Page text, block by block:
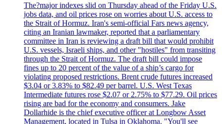
The?major indexes slid on Thursday ahead of the Friday U.S.
jobs data, and oil prices rose on worries about U.S. access to
the Strait of Hormuz. Iran's semi-official Fars news agency,
citing an Iranian lawmaker, reported that a parliamentary
committee in Iran is reviewing a draft bill that would prohibit
U.S. vessels, Israeli ships, and other "hostiles" from transiting
through the Strait of Hormuz. The draft bill could impose
fines up to 20 percent of the value of a ship’s cargo for
violating proposed restrictions. Brent crude futures increased
$3.04 or 3.83% to $82.49 per barrel. U.S. West Texas
Intermediate futures rose $2.07 or 2.75% to $77.29. Oil prices
rising are bad for the economy and consumers. Jake
Dollarhide is the chief executive officer at Longbow Asset
Management, located in Tulsa in Oklahoma. "You'll see